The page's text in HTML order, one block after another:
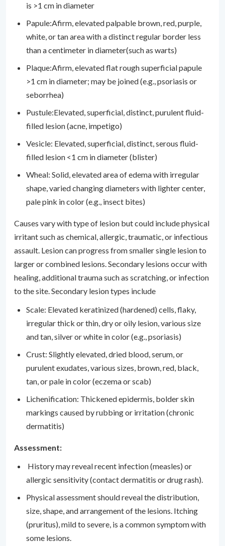
is >1 cm in diameter
Papule:Afirm, elevated palpable brown, red, purple,
white, or tan area with a distinct regular border less
than a centimeter in diameter(such as warts)
Plaque:Afirm, elevated flat rough superficial papule
>1 cm in diameter; may be joined (e.g., psoriasis or
seborrhea)
Pustule:Elevated, superficial, distinct, purulent fluid-
filled lesion (acne, impetigo)
Vesicle: Elevated, superficial, distinct, serous fluid-
filled lesion <1 cm in diameter (blister)
Wheal: Solid, elevated area of edema with irregular
shape, varied changing diameters with lighter center,
pale pink in color (e.g., insect bites)
Causes vary with type of lesion but could include physical
irritant such as chemical, allergic, traumatic, or infectious
assault. Lesion can progress from smaller single lesion to
larger or combined lesions. Secondary lesions occur with
healing, additional trauma such as scratching, or infection
to the site. Secondary lesion types include
Scale: Elevated keratinized (hardened) cells, flaky,
irregular thick or thin, dry or oily lesion, various size
and tan, silver or white in color (e.g., psoriasis)
Crust: Slightly elevated, dried blood, serum, or
purulent exudates, various sizes, brown, red, black,
tan, or pale in color (eczema or scab)
Lichenification: Thickened epidermis, bolder skin
markings caused by rubbing or irritation (chronic
dermatitis)
Assessment:
History may reveal recent infection (measles) or
allergic sensitivity (contact dermatitis or drug rash).
Physical assessment should reveal the distribution,
size, shape, and arrangement of the lesions. Itching
(pruritus), mild to severe, is a common symptom with
some lesions.